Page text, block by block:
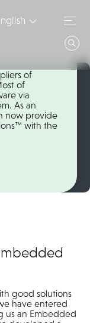
of
of
via
As an
now provide
with the
good solutions
have entered
us an Embedded